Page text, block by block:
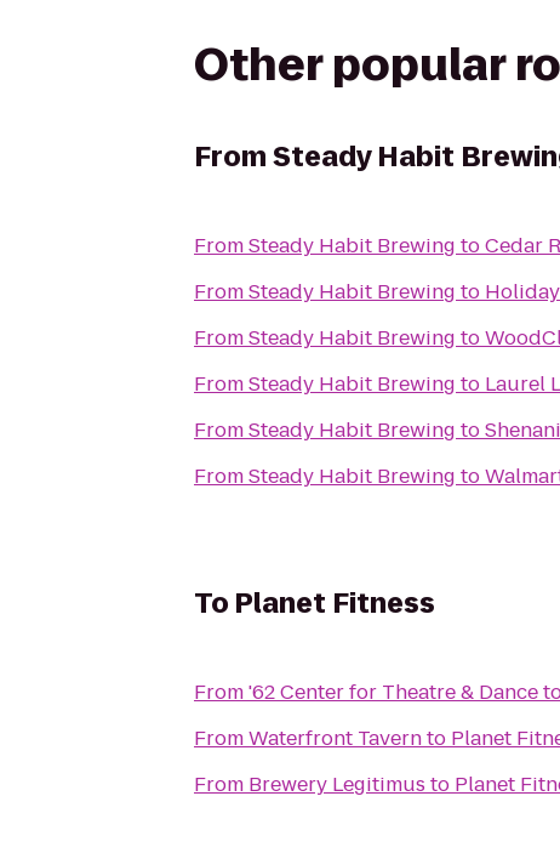
Other popular
FromSteady Habit
FromSteady Habit Brewing toCedar
FromSteady Habit Brewing to
FromSteady Habit Brewing to
FromSteady Habit Brewing to Laurel
FromSteady Habit Brewing to
FromSteady Habit Brewing to
To Planet Fitness
From'62 Center for Theatre & Dance
FromWaterfront Tavernto Planet
From Brewery Legitimus to Planet